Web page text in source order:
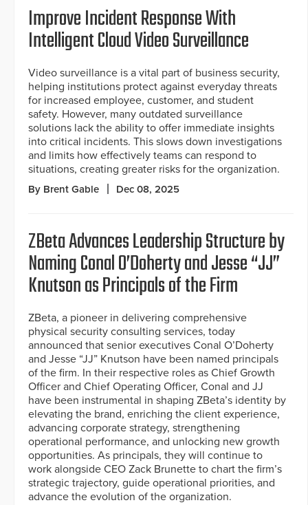
Improve Incident Response With
Intelligent Cloud Video Surveillance
Video surveillance is a vital part of business security,
helping institutions protect against everyday threats
for increased employee, customer, and student
safety. However, many outdated surveillance
solutions lack the ability to offer immediate insights
into critical incidents. This slows down investigations
and limits how effectively teams can respond to
situations, creating greater risks for the organization.
By Brent Gable Dec 08, 2025
ZBeta Advances Leadership Structure by
Naming Conal O’Doherty and Jesse “JJ”
Knutson as Principals of the Firm
ZBeta, a pioneer in delivering comprehensive
physical security consulting services, today
announced that senior executives Conal O’Doherty
and Jesse “JJ” Knutson have been named principals
of the firm. In their respective roles as Chief Growth
Officer and Chief Operating Officer, Conal and JJ
have been instrumental in shaping ZBeta’s identity by
elevating the brand, enriching the client experience,
advancing corporate strategy, strengthening
operational performance, and unlocking new growth
opportunities. As principals, they will continue to
work alongside CEO Zack Brunette to chart the firm’s
strategic trajectory, guide operational priorities, and
advance the evolution of the organization.